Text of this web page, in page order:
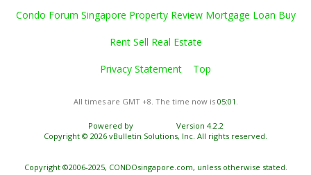
Condo Forum Singapore Property Review Mortgage Loan Buy
Rent Sell Real Estate
Privacy Statement Top
All times are GMT +8. The time now is 05:01 .
Powered by
Version 4.2.2
Copyright © 2026 vBulletin Solutions, Inc. All rights reserved.
Copyright ©2006-2025, CONDOsingapore.com, unless otherwise stated.